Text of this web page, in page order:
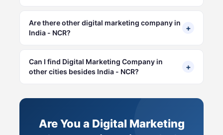
Are there other digital marketing company in
India - NCR?
+
Can I find Digital Marketing Company in
other cities besides India - NCR?
+
Are You a Digital Marketing